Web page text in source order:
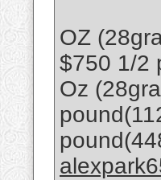
OZ
$750 1/2
Oz